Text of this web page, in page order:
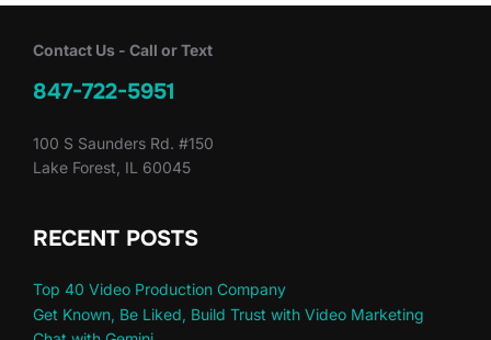
Contact Us - Call or Text
847-722-5951
100 S Saunders Rd. #150
Lake Forest, IL 60045
RECENT POSTS
Top 40 Video Production Company
Get Known, Be Liked, Build Trust with Video Marketing